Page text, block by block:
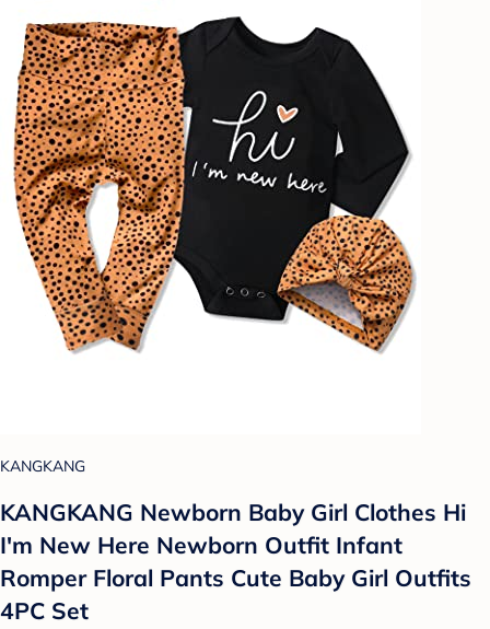
KANGKANG
KANGKANG Newborn Baby Girl Clothes Hi
I'm New Here Newborn Outfit Infant
Romper Floral Pants Cute Baby Girl Outfits
4PC Set